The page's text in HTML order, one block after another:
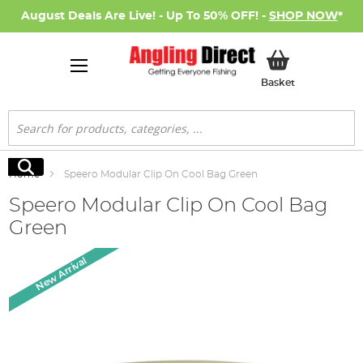
August Deals Are Live! - Up To 50% OFF! - SHOP NOW*
BasketMy Basket
Search
Search
Home Speero Modular Clip On Cool Bag Green
Speero Modular Clip On Cool Bag
Green
end
New Arrival